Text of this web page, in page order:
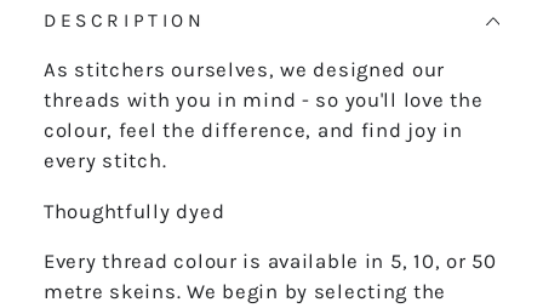
DESCRIPTION
As stitchers ourselves, we designed our
threads with you in mind - so you'll love the
colour, feel the difference, and find joy in
every stitch.
Thoughtfully dyed
Every thread colour is available in 5, 10, or 50
metre skeins. We begin by selecting the